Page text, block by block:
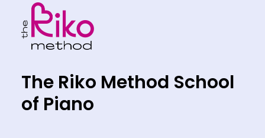
Footer
The Riko Method School
of Piano